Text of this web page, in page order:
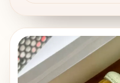
macaron professionals
unique flavours to their
offer something beyond